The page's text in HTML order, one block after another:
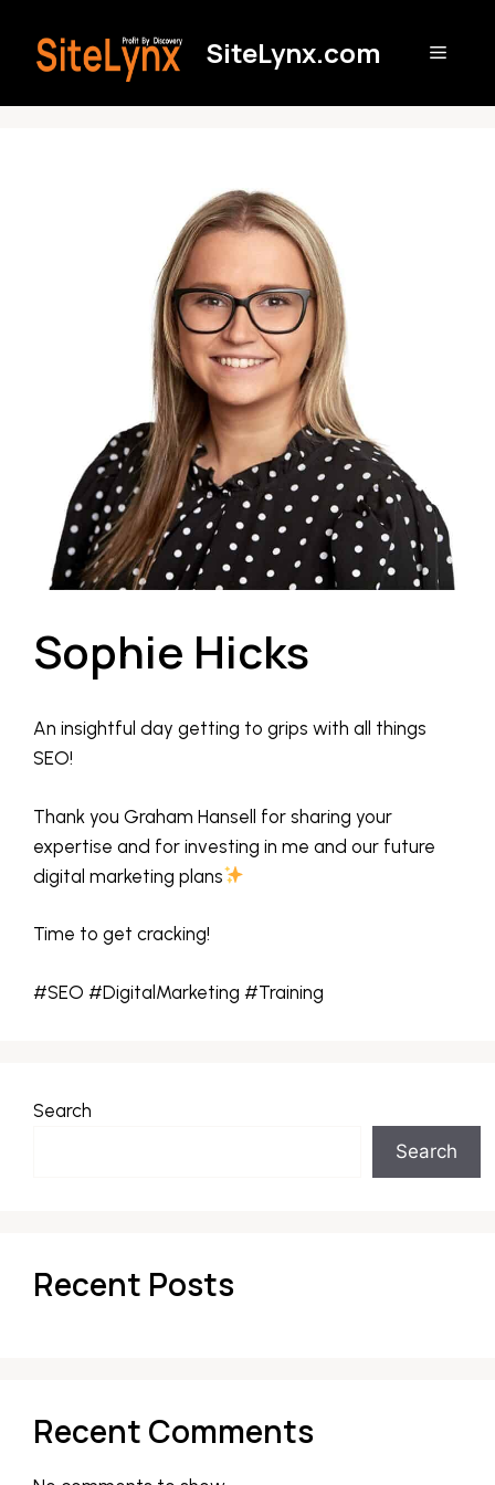
content
SiteLynx.com Menu
Sophie Hicks
An insightful day getting to grips with all things
SEO!
Thank you Graham Hansell for sharing your
expertise and for investing in me and our future
digital marketing plans
Time to get cracking!
#SEO #DigitalMarketing #Training
Search
Search
Recent Posts
Recent Comments